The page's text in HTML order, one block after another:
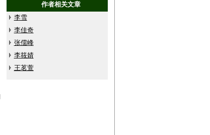
作者相关文章
李雪
李佳奇
张儒峰
李筱婧
王茗萱